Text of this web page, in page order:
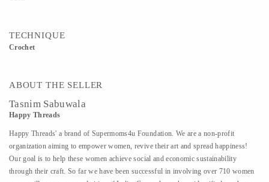
TECHNIQUE
Crochet
ABOUT THE SELLER
Tasnim Sabuwala
Happy Threads
Happy Threads' a brand of Supermoms4u Foundation. We are a non-profit
organization aiming to empower women, revive their art and spread happiness!
Our goal is to help these women achieve social and economic sustainability
through their craft. So far we have been successful in involving over 710 women